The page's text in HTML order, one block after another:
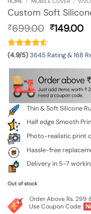
Custom Soft
₹699.00 Original
₹699.00.
₹149.00
(4.9/5)3645 Rating & 168
Thin & Soft Silicone
Half edge Smooth
Photo-realistic print
Hassle-free
Delivery in 5-7
Out of stock
Order Above Rs. 299
Use Coupon Code: